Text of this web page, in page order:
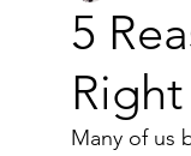
Breakfast
5
Many of us